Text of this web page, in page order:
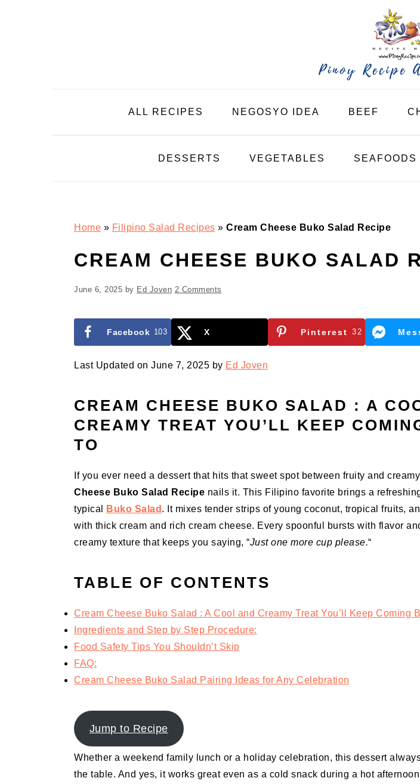
ALL RECIPES NEGOSYO IDEA BEEF
DESSERTS VEGETABLES SEAFOODS
Home » Filipino Salad Recipes » Cream Cheese Buko Salad Recipe
CREAM CHEESE BUKO SALAD
June 6, 2025 by Ed Joven 2 Comments
Facebook 103 X Pinterest 32
Last Updated on June 7, 2025 by Ed Joven
CREAM CHEESE BUKO SALAD : A
CREAMY TREAT YOU’LL KEEP
TO
If you ever need a dessert that hits that sweet spot between fruity and
Cheese Buko Salad Recipe nails it. This Filipino favorite brings a
typical
Buko Salad . It mixes tender strips of young coconut, tropical fruits,
with thick cream and rich cream cheese. Every spoonful bursts with flavor
creamy texture that keeps you saying, “Just one more cup please.“
TABLE OF CONTENTS
Cream Cheese Buko Salad : A Cool and Creamy Treat You’ll Keep Coming
Ingredients and Step by Step Procedure:
Food Safety Tips You Shouldn’t Skip
FAQ:
Cream Cheese Buko Salad Pairing Ideas for Any Celebration
Jump to Recipe
Whether a weekend family lunch or a holiday celebration, this dessert
the table. And yes, it works great even as a cold snack during a hot